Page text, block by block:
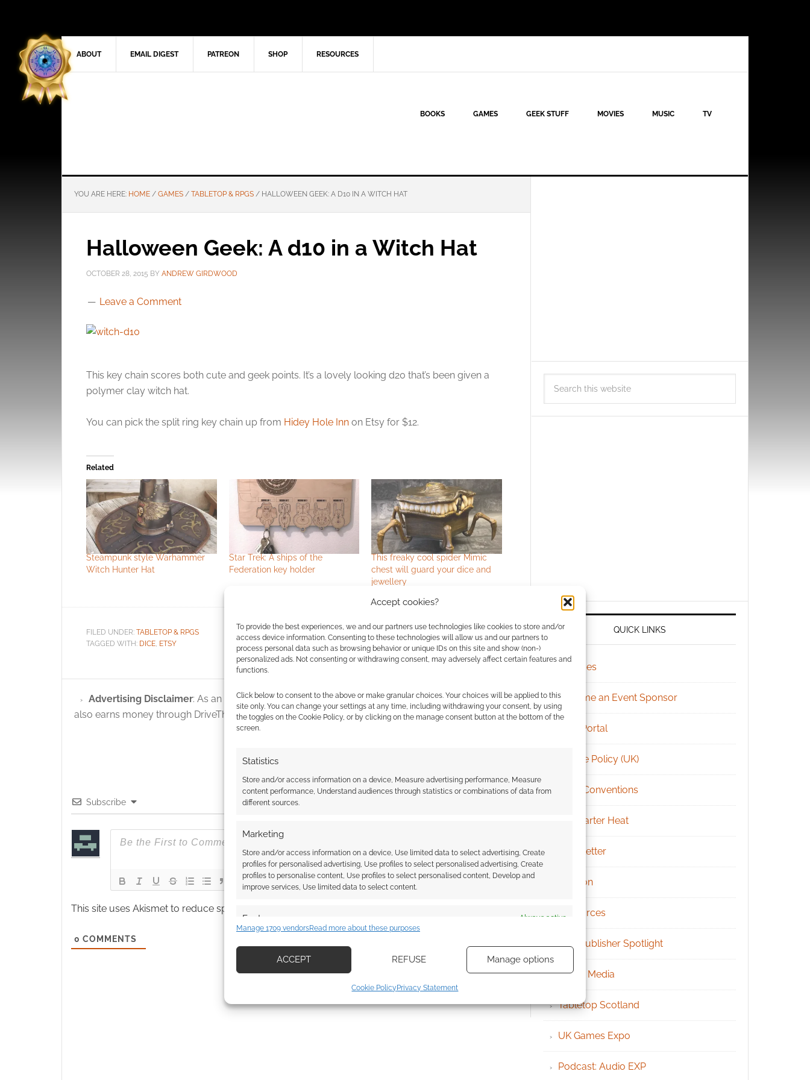
Accept cookies?
To provide the best experiences, we and our partners use technologies like cookies to store and/or
access device information. Consenting to these technologies will allow us and our partners to
process personal data such as browsing behavior or unique IDs on this site and show (non-)
personalized ads. Not consenting or withdrawing consent, may adversely affect certain features and
functions.
Click below to consent to the above or make granular choices. Your choices will be applied to this
site only. You can change your settings at any time, including withdrawing your consent, by using
the toggles on the Cookie Policy, or by clicking on the manage consent button at the bottom of the
screen.
Statistics
Store and/or access information on a device, Measure advertising performance, Measure
content performance, Understand audiences through statistics or combinations of data from
different sources.
Marketing
Store and/or access information on a device, Use limited data to select advertising, Create
profiles for personalised advertising, Use profiles to select personalised advertising, Create
profiles to personalise content, Use profiles to select personalised content, Develop and
improve services, Use limited data to select content.
Features Always active
devices based on information transmitted automatically.
Always active
Manage 1709 vendorsRead more about these purposes
ACCEPT REFUSE Manage options
Cookie PolicyPrivacy Statement
ABOUT EMAIL DIGEST PATREON SHOP RESOURCES
BOOKS GAMES GEEK STUFF MOVIES MUSIC TV
YOU ARE HERE: HOME / GAMES / TABLETOP & RPGS / HALLOWEEN GEEK: A D10 IN A WITCH HAT
Halloween Geek: A d10 in a Witch Hat
OCTOBER 28, 2015 BY ANDREW GIRDWOOD
Leave a Comment
This key chain scores both cute and geek points. It’s a lovely looking d20 that’s been given a
polymer clay witch hat.
You can pick the split ring key chain up from Hidey Hole Inn on Etsy for $12.
Related
Steampunk style Warhammer
Witch Hunter Hat
Star Trek: A ships of the
Federation key holder
This freaky cool spider Mimic
chest will guard your dice and
jewellery
FILED UNDER: TABLETOP & RPGS
TAGGED WITH: DICE ETSY
Advertising Disclaimer: As an Amazon Associate I earn from qualifying purchases. Geek Native
also earns money through DriveThruRPG and Skimlinks. Find out how.
Subscribe
{} [+]
This site uses Akismet to reduce spam.
0 COMMENTS
QUICK LINKS
Archives
Become an Event Sponsor
Chat Portal
Cookie Policy (UK)
Geek Conventions
Kickstarter Heat
Newsletter
Patreon
Resources
RPG Publisher Spotlight
Social Media
Tabletop Scotland
UK Games Expo
Podcast: Audio EXP